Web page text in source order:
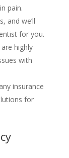
pain.
and we’ll
for you.
highly
with
insurance
for